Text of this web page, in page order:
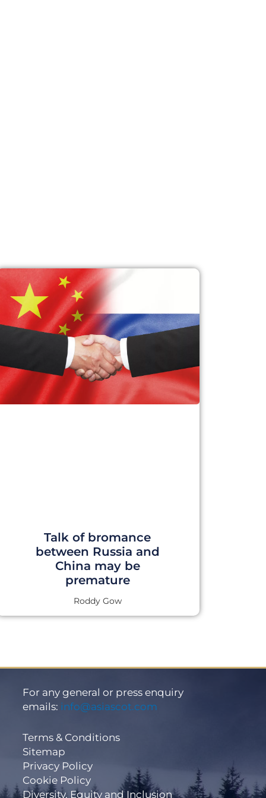
Talk of bromance
between Russia and
China may be
premature
Roddy Gow
For any general or press enquiry
emails: info@asiascot.com
Terms & Conditions
Sitemap
Privacy Policy
Cookie Policy
Diversity, Equity and Inclusion